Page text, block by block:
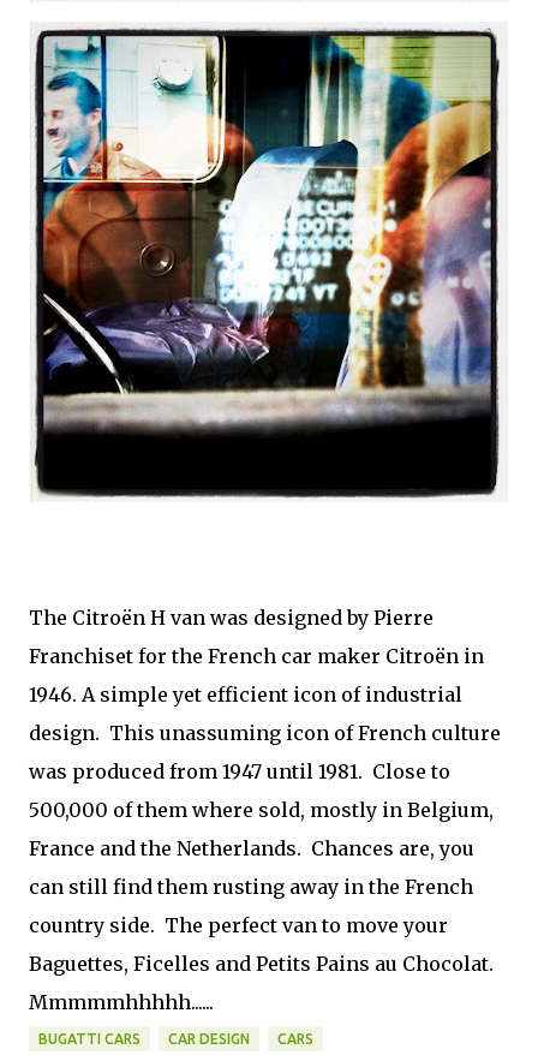
The Citroën H van was designed by Pierre
Franchiset for the French car maker Citroën in
1946. A simple yet efficient icon of industrial
design. This unassuming icon of French culture
was produced from 1947 until 1981. Close to
500,000 of them where sold, mostly in Belgium,
France and the Netherlands. Chances are, you
can still find them rusting away in the French
country side. The perfect van to move your
Baguettes, Ficelles and Petits Pains au Chocolat.
Mmmmmhhhhh......
BUGATTI CARS CAR DESIGN CARS